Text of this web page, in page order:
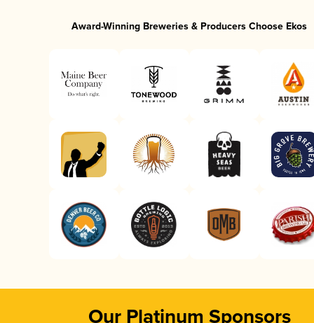
Award-Winning Breweries & Producers Choose Ekos
Our Platinum Sponsors